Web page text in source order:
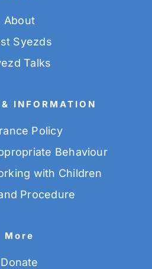
About
Syezds
Talks
INFORMATION
Policy
Behaviour
with Children
Procedure
More
Donate